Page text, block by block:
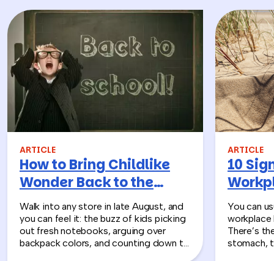
ARTICLE
How to Bring Childlike
Wonder Back to the
Workplace
Walk into any store in late August, and
you can feel it: the buzz of kids picking
out fresh notebooks, arguing over
backpack colors, and counting down to
ARTICLE
10
Turn
You can
workplace
There’s
stomach,